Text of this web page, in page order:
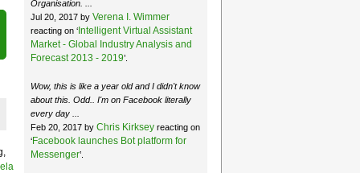
Organisation. ...
Jul 20, 2017 by Verena I. Wimmer
reacting on ‘Intelligent Virtual Assistant
Market - Global Industry Analysis and
Forecast 2013 - 2019’.
Wow, this is like a year old and I didn't know
about this. Odd.. I'm on Facebook literally
every day ...
Feb 20, 2017 by Chris Kirkseyreacting on
‘Facebook launches Bot platform for
Messenger’.